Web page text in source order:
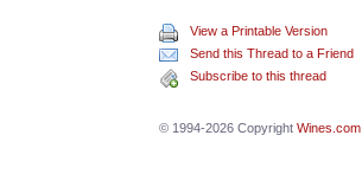
View a Printable Version
Send this Thread to a Friend
Subscribe to this thread
© 1994-2026 CopyrightWines.com